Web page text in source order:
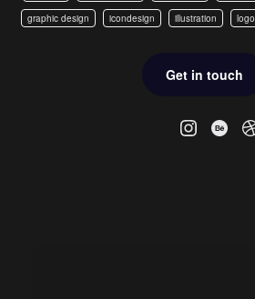
graphic design
icondesign illustration logo
Get in touch